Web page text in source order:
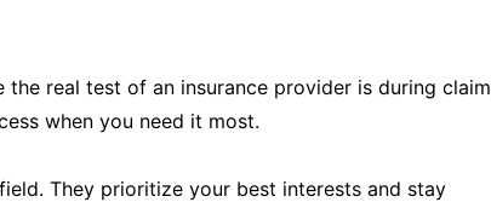
real test of an insurance provider is during
when you need it most.
They prioritize your best interests and stay